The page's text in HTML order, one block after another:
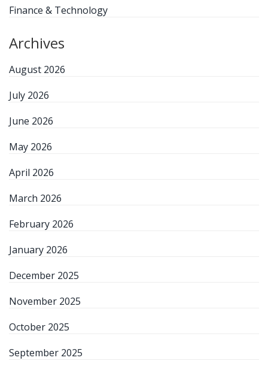
Finance & Technology
Archives
August 2026
July 2026
June 2026
May 2026
April 2026
March 2026
February 2026
January 2026
December 2025
November 2025
October 2025
September 2025